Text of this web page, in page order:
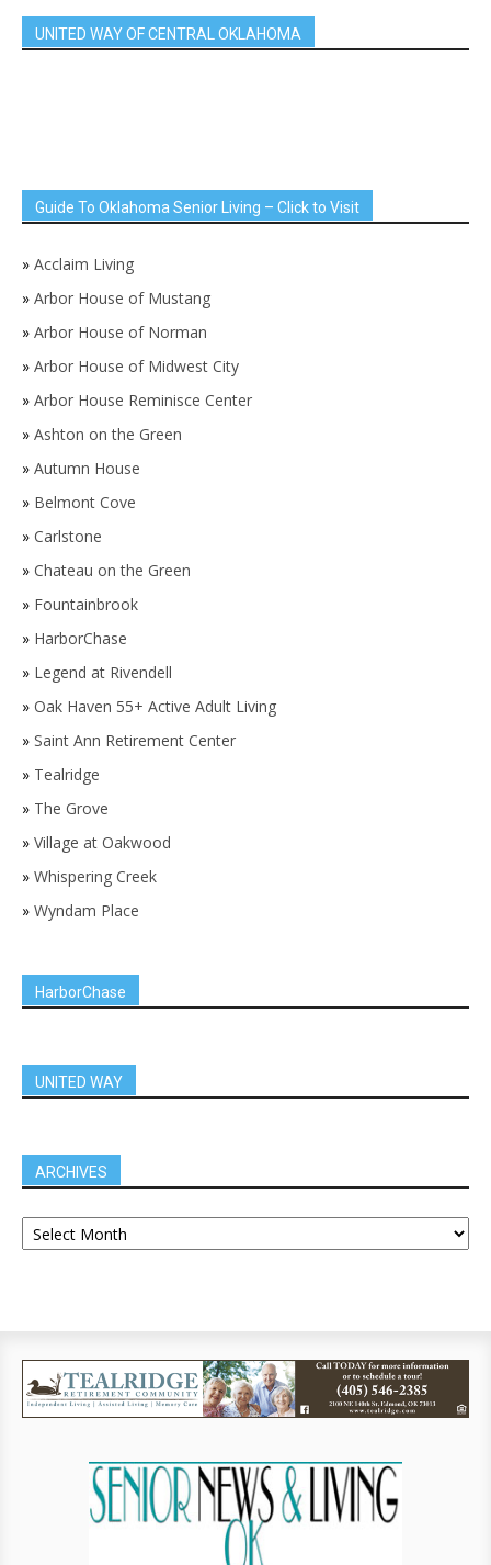
UNITED WAY OF CENTRAL OKLAHOMA
Guide To Oklahoma Senior Living – Click to Visit
» Acclaim Living
» Arbor House of Mustang
» Arbor House of Norman
» Arbor House of Midwest City
» Arbor House Reminisce Center
» Ashton on the Green
» Autumn House
» Belmont Cove
» Carlstone
» Chateau on the Green
» Fountainbrook
» HarborChase
» Legend at Rivendell
» Oak Haven 55+ Active Adult Living
» Saint Ann Retirement Center
» Tealridge
» The Grove
» Village at Oakwood
» Whispering Creek
» Wyndam Place
HarborChase
UNITED WAY
ARCHIVES